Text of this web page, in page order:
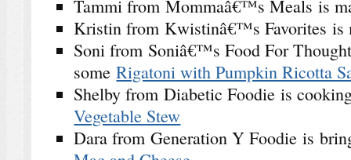
Tammi from Mommaâ€™s Meals is
Kristin from Kwistinâ€™s Favorites
Soni from Soniâ€™s Food For
someRigatoni with Pumpkin Ricotta
Shelby from Diabetic Foodie is
Vegetable Stew
Dara from Generation Y Foodie is